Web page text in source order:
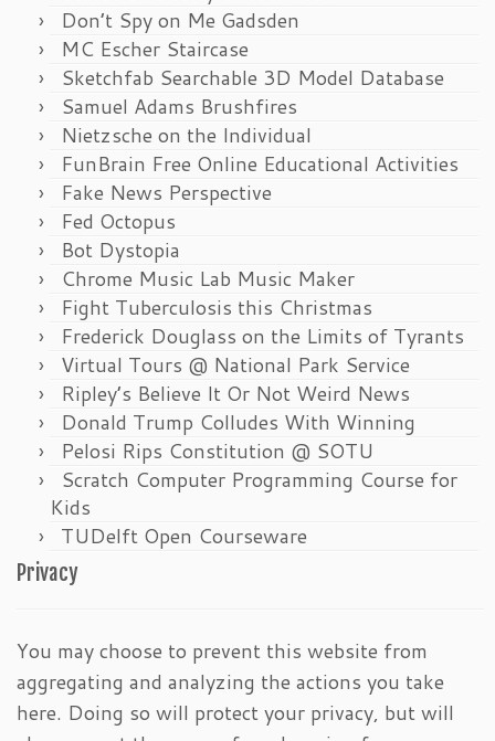
Don’t Spy on Me Gadsden
MC Escher Staircase
Sketchfab Searchable 3D Model Database
Samuel Adams Brushfires
Nietzsche on the Individual
FunBrain Free Online Educational Activities
Fake News Perspective
Fed Octopus
Bot Dystopia
Chrome Music Lab Music Maker
Fight Tuberculosis this Christmas
Frederick Douglass on the Limits of Tyrants
Virtual Tours @ National Park Service
Ripley’s Believe It Or Not Weird News
Donald Trump Colludes With Winning
Pelosi Rips Constitution @ SOTU
Scratch Computer Programming Course for
Kids
TUDelft Open Courseware
Privacy
You may choose to prevent this website from
aggregating and analyzing the actions you take
here. Doing so will protect your privacy, but will